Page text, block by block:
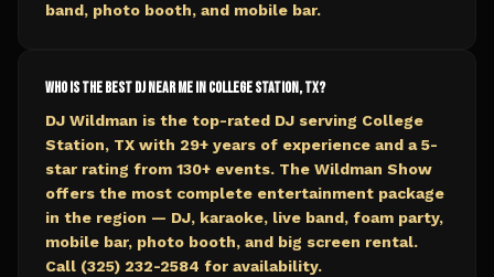
band, photo booth, and mobile bar.
Who is the best DJ near me in College Station, TX?
DJ Wildman is the top-rated DJ serving College
Station, TX with 29+ years of experience and a 5-
star rating from 130+ events. The Wildman Show
offers the most complete entertainment package
in the region — DJ, karaoke, live band, foam party,
mobile bar, photo booth, and big screen rental.
Call (325) 232-2584 for availability.